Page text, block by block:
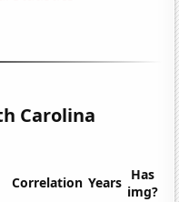
Carolina
Correlation Years Has
img?